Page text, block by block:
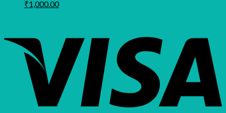
Original
₹1,000.00Current